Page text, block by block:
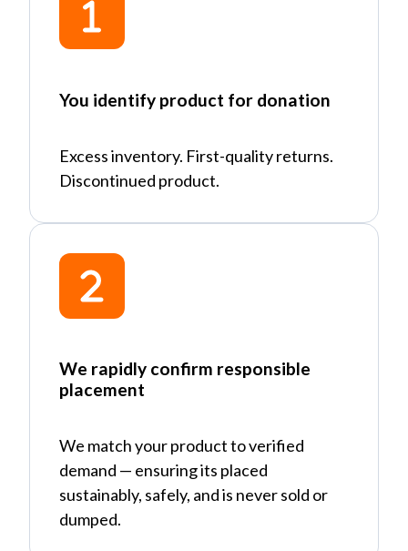
You identify product for donation
Excess inventory. First-quality returns.
Discontinued product.
We rapidly confirm responsible
placement
We match your product to verified
demand — ensuring its placed
sustainably, safely, and is never sold or
dumped.